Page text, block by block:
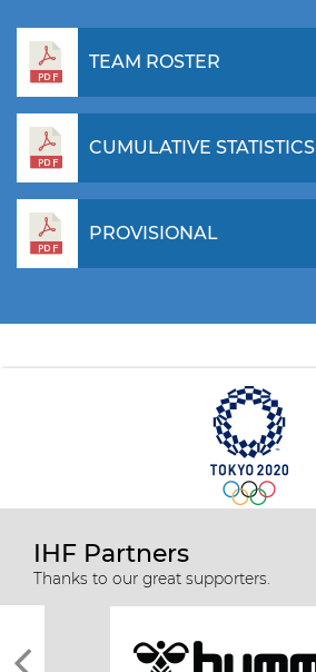
TEAM ROSTER
CUMULATIVE STATISTICS
PROVISIONAL
IHF Partners
Thanks to our great supporters.